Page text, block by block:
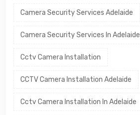
Camera Security Services Adelaide
Camera Security Services In Adelaide
Cctv Camera Installation
CCTV Camera Installation Adelaide
Cctv Camera Installation In Adelaide